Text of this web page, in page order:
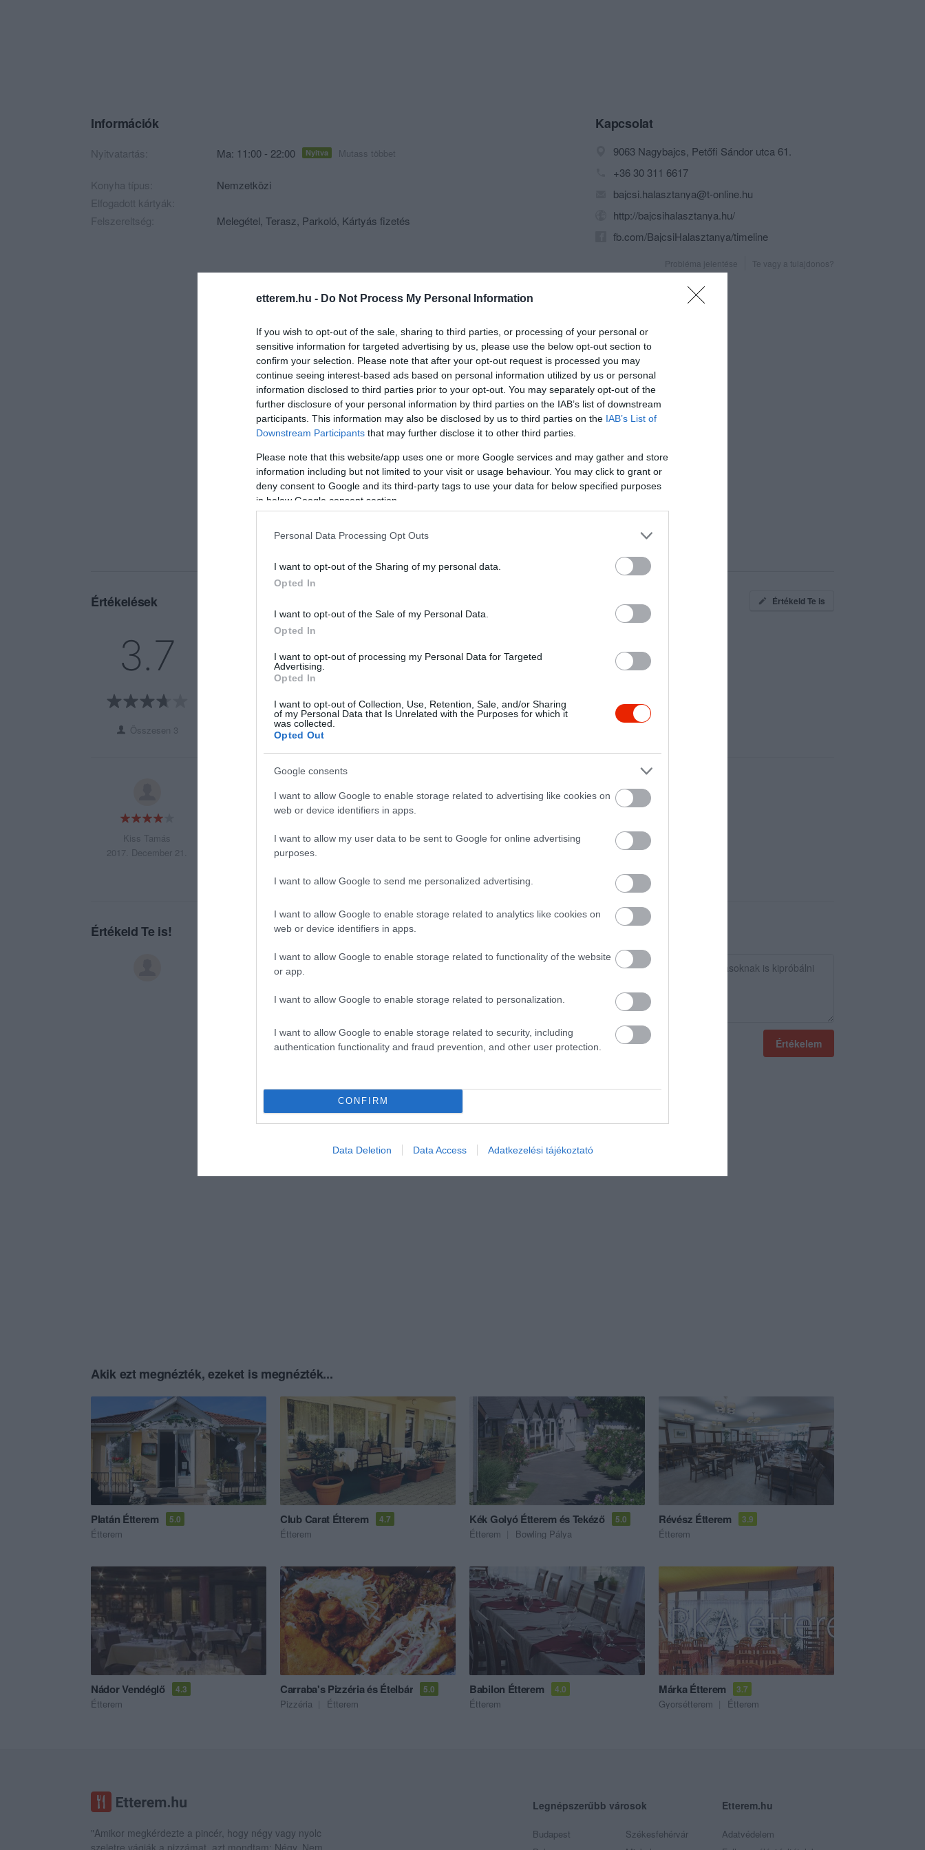
etterem.hu - Do Not Process My Personal Information
If you wish to opt-out of the sale, sharing to third parties, or processing of your personal or
sensitive information for targeted advertising by us, please use the below opt-out section to
confirm your selection. Please note that after your opt-out request is processed you may
continue seeing interest-based ads based on personal information utilized by us or personal
information disclosed to third parties prior to your opt-out. You may separately opt-out of the
further disclosure of your personal information by third parties on the IAB’s list of downstream
participants. This information may also be disclosed by us to third parties on the IAB’s List of
Downstream Participants that may further disclose it to other third parties.
Please note that this website/app uses one or more Google services and may gather and store
information including but not limited to your visit or usage behaviour. You may click to grant or
deny consent to Google and its third-party tags to use your data for below specified purposes
in below Google consent section.
Personal Data Processing Opt Outs
I want to opt-out of the Sharing of my personal data.
Opted In
I want to opt-out of the Sale of my Personal Data.
Opted In
I want to opt-out of processing my Personal Data for Targeted
Advertising.
Opted In
I want to opt-out of Collection, Use, Retention, Sale, and/or Sharing
of my Personal Data that Is Unrelated with the Purposes for which it
was collected.
Opted Out
Google consents
I want to allow Google to enable storage related to advertising like cookies on
web or device identifiers in apps.
I want to allow my user data to be sent to Google for online advertising
purposes.
I want to allow Google to send me personalized advertising.
I want to allow Google to enable storage related to analytics like cookies on
web or device identifiers in apps.
I want to allow Google to enable storage related to functionality of the website
or app.
I want to allow Google to enable storage related to personalization.
I want to allow Google to enable storage related to security, including
authentication functionality and fraud prevention, and other user protection.
CONFIRM
Data Deletion Data Access Adatkezelési tájékoztató
Információk
Nyitvatartás: Ma: 11:00 - 22:00 Nyitva Mutass többet
Konyha típus:
Nemzetközi
Elfogadott kártyák:
Felszereltség:
Melegétel, Terasz, Parkoló, Kártyás fizetés
Kapcsolat
9063 Nagybajcs, Petőfi Sándor utca 61.
+36 30 311 6617
bajcsi.halasztanya@t-online.hu
http://bajcsihalasztanya.hu/
fb.com/BajcsiHalasztanya/timeline
Probléma jelentése Te vagy a tulajdonos?
Értékelések Értékeld Te is
3.7
Összesen 3
Kiss Tamás
2017. December 21.
Értékeld Te is!
Értékelem
Akik ezt megnézték, ezeket is megnézték...
Platán Étterem 5.0
Étterem
Club Carat Étterem 4.7
Étterem
Kék Golyó Étterem és Tekéző 5.0
Étterem Bowling Pálya
Révész Étterem 3.9
Étterem
Nádor Vendéglő 4.3
Étterem
Carraba's Pizzéria és Ételbár 5.0
Pizzéria Étterem
Babilon Étterem 4.0
Étterem
Márka Étterem 3.7
Gyorsétterem Étterem
"Amikor megkérdezte a pincér, hogy négy vagy nyolc
Legnépszerűbb városok
Budapest
Székesfehérvár
Etterem.hu
Adatvédelem